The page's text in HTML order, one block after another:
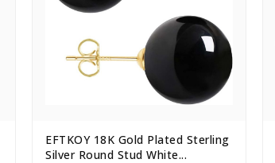
EFTKOY 18K Gold Plated Sterling
Silver Round Stud White...